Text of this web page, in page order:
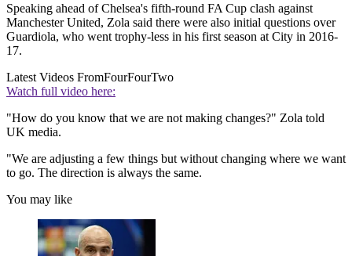
Speaking ahead of Chelsea's fifth-round FA Cup clash against
Manchester United, Zola said there were also initial questions over
Guardiola, who went trophy-less in his first season at City in 2016-
17.
Latest Videos FromFourFourTwo
Watch full video here:
"How do you know that we are not making changes?" Zola told
UK media.
"We are adjusting a few things but without changing where we want
to go. The direction is always the same.
You may like